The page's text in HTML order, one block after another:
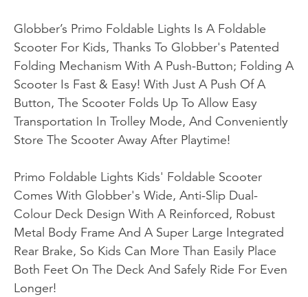
Globber’s Primo Foldable Lights Is A Foldable
Scooter For Kids, Thanks To Globber's Patented
Folding Mechanism With A Push-Button; Folding A
Scooter Is Fast & Easy! With Just A Push Of A
Button, The Scooter Folds Up To Allow Easy
Transportation In Trolley Mode, And Conveniently
Store The Scooter Away After Playtime!
Primo Foldable Lights Kids' Foldable Scooter
Comes With Globber's Wide, Anti-Slip Dual-
Colour Deck Design With A Reinforced, Robust
Metal Body Frame And A Super Large Integrated
Rear Brake, So Kids Can More Than Easily Place
Both Feet On The Deck And Safely Ride For Even
Longer!